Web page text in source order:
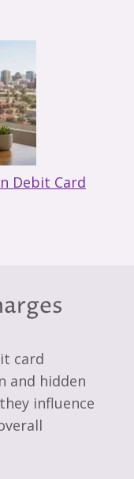
Debit Card
card
and hidden
influence